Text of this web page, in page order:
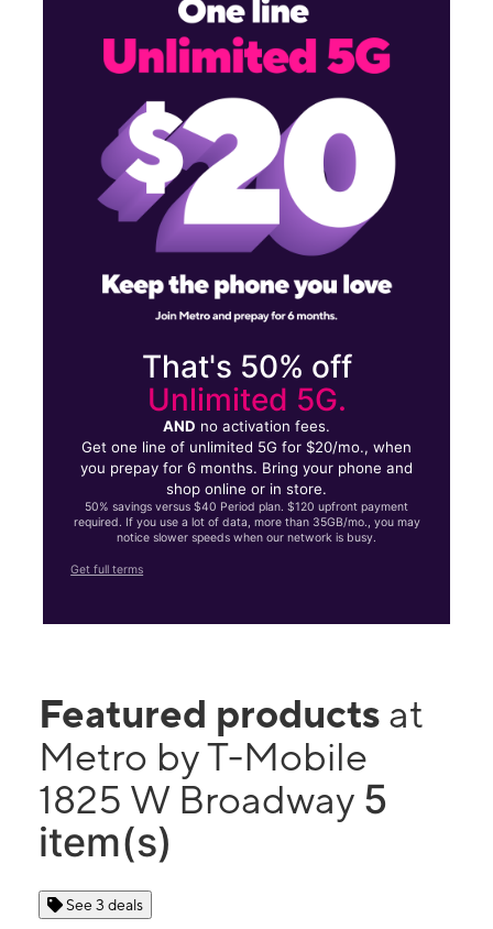
That's 50% off
Unlimited 5G.
AND no activation fees.
Get one line of unlimited 5G for $20/mo., when
you prepay for 6 months. Bring your phone and
shop online or in store.
50% savings versus $40 Period plan. $120 upfront payment
required. If you use a lot of data, more than 35GB/mo., you may
notice slower speeds when our network is busy.
Get full terms
Featured products at
Metro by T-Mobile
1825 W Broadway 5
item(s)
See 3 deals